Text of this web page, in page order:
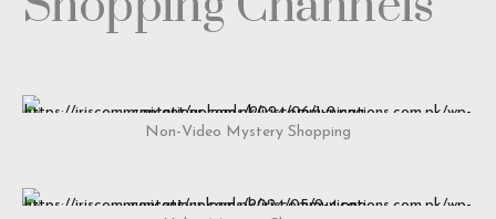
Non-Video Mystery Shopping